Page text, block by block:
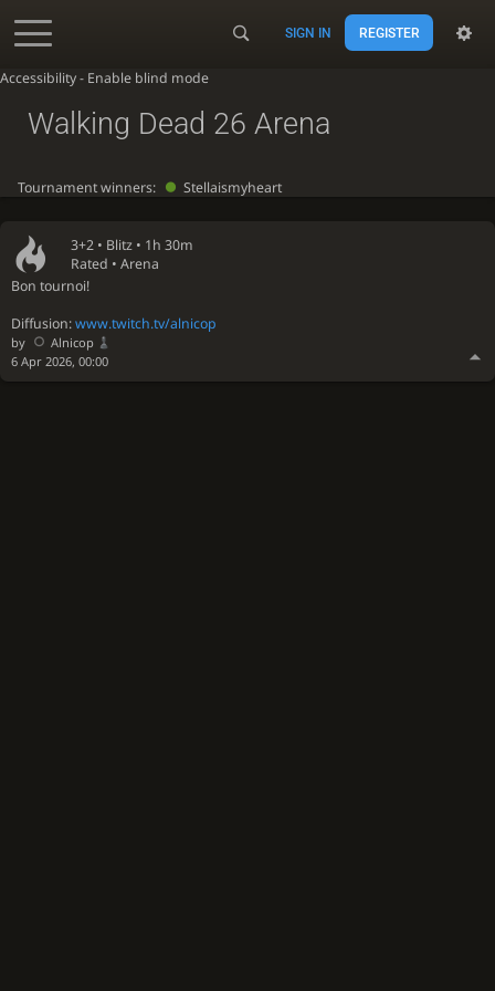
Accessibility - Enable blind mode
SIGN IN REGISTER
3+2 • Blitz • 1h 30m
Rated • Arena
Bon tournoi!
Diffusion:www.twitch.tv/alnicop
by
Alnicop
6 Apr 2026, 00:00
Walking Dead 26 Arena
Tournament winners: Stellaismyheart